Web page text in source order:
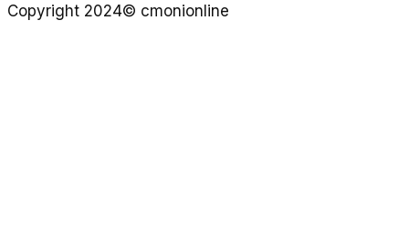
Copyright 2024© cmonionline